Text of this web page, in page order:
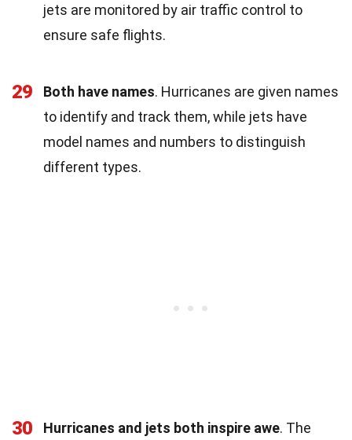
jets are monitored by air traffic control to
ensure safe flights.
29 Both have names. Hurricanes are given names
to identify and track them, while jets have
model names and numbers to distinguish
different types.
30 Hurricanes and jets both inspire awe. The